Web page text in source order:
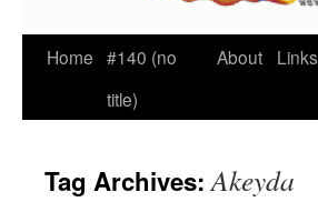
Home #140 (no
title)
About Links
Tag Archives:Akeyda